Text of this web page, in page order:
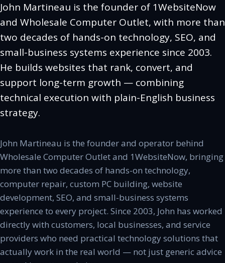
John Martineau is the founder of 1WebsiteNow
and Wholesale Computer Outlet, with more than
two decades of hands-on technology, SEO, and
small-business systems experience since 2003.
He builds websites that rank, convert, and
support long-term growth — combining
technical execution with plain-English business
strategy.
John Martineau is the founder and operator behind
Wholesale Computer Outlet and 1WebsiteNow, bringing
more than two decades of hands-on technology,
computer repair, custom PC building, website
development, SEO, and small-business systems
experience to every project. Since 2003, John has worked
directly with customers, local businesses, and service
providers who need practical technology solutions that
actually work in the real world — not just generic advice